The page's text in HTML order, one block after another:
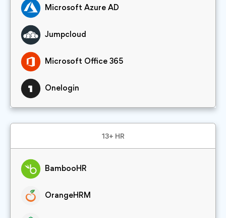
Microsoft Azure AD
Jumpcloud
Microsoft Office 365
Onelogin
13+ HR
BambooHR
OrangeHRM